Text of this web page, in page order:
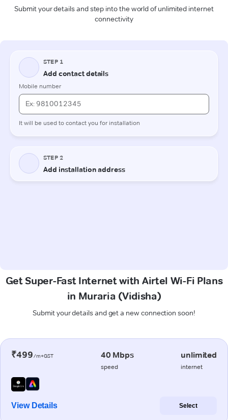
Submit your details and step into the world of unlimited internet
connectivity
Get Super-Fast Internet with Airtel Wi-Fi Plans
in Muraria (Vidisha)
Submit your details and get a new connection soon!
₹499/m+GST 40 Mbps
speed
unlimited
internet
View Details Select